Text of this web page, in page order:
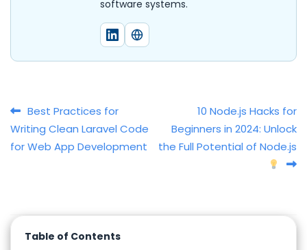
software systems.
Post navigation
Best Practices for
Writing Clean Laravel Code
for Web App Development
10 Node.js Hacks for
Beginners in 2024: Unlock
the Full Potential of Node.js
Table of Contents